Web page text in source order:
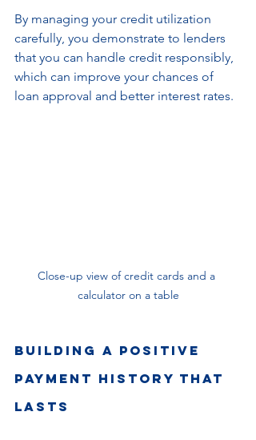
By managing your credit utilization
carefully, you demonstrate to lenders
that you can handle credit responsibly,
which can improve your chances of
loan approval and better interest rates.
Close-up view of credit cards and a
calculator on a table
Building a Positive
Payment History That
Lasts